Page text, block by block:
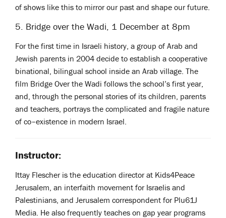
of shows like this to mirror our past and shape our future.
5. Bridge over the Wadi, 1 December at 8pm
For the first time in Israeli history, a group of Arab and
Jewish parents in 2004 decide to establish a cooperative
binational, bilingual school inside an Arab village. The
film Bridge Over the Wadi follows the school’s first year,
and, through the personal stories of its children, parents
and teachers, portrays the complicated and fragile nature
of co–existence in modern Israel.
Instructor:
Ittay Flescher is the education director at Kids4Peace
Jerusalem, an interfaith movement for Israelis and
Palestinians, and Jerusalem correspondent for Plu61J
Media. He also frequently teaches on gap year programs